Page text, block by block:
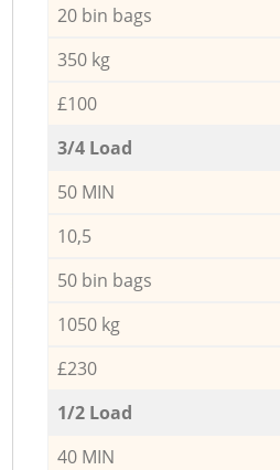
20 bin bags
350 kg
£100
3/4 Load
50 MIN
10,5
50 bin bags
1050 kg
£230
1/2 Load
40 MIN